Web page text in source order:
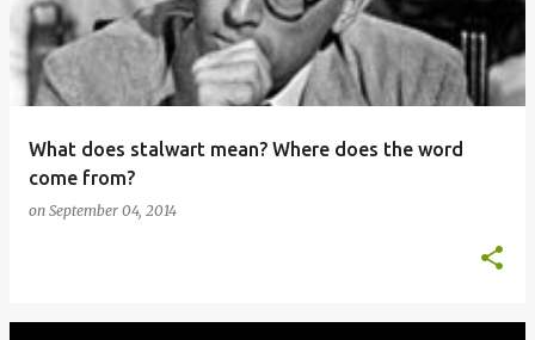
What does stalwart mean? Where does the word
come from?
on September 04, 2014